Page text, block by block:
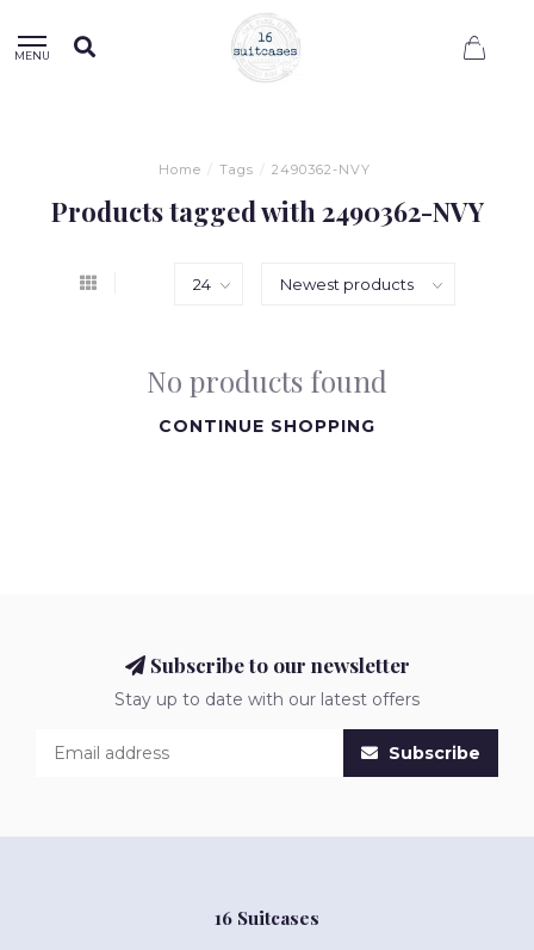
MENU
Home / Tags / 2490362-NVY
Products tagged with 2490362-NVY
No products found
CONTINUE SHOPPING
Subscribe to our newsletter
Stay up to date with our latest offers
Subscribe
16 Suitcases